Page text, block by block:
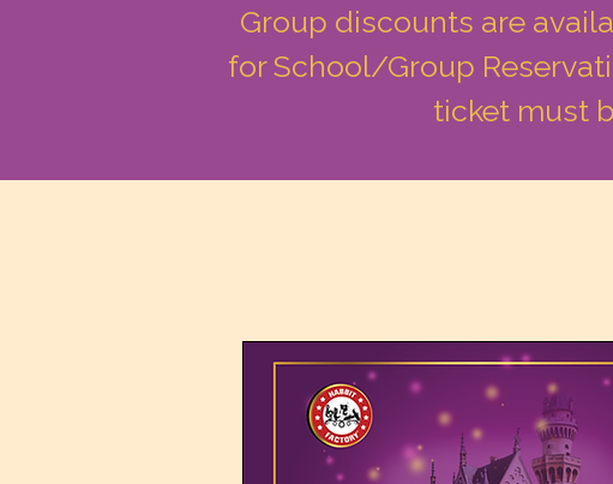
Group discounts are
for School/Group
ticket must